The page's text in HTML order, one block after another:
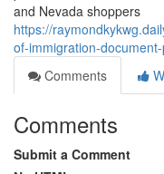
and Nevada shoppers
https://
of-immigration-
Comments
Comments
Submit a Comment